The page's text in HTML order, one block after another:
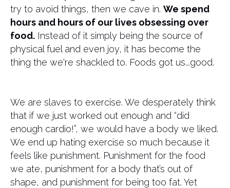
try to avoid things, then we cave in. We spend
hours and hours of our lives obsessing over
food. Instead of it simply being the source of
physical fuel and even joy, it has become the
thing the we're shackled to. Foods got us...good.
We are slaves to exercise. We desperately think
that if we just worked out enough and “did
enough cardio!”, we would have a body we liked.
We end up hating exercise so much because it
feels like punishment. Punishment for the food
we ate, punishment for a body that’s out of
shape, and punishment for being too fat. Yet